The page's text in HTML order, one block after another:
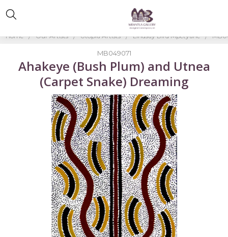
Home Our Artists Utopia Artists Lindsay Bird Mpetyane
MB049071
Ahakeye (Bush Plum) and Utnea
(Carpet Snake) Dreaming